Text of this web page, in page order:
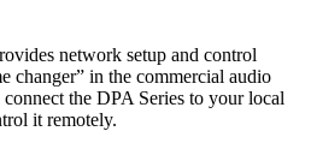
network setup and control
changer” in the commercial audio
the DPA Series to your local
it remotely.